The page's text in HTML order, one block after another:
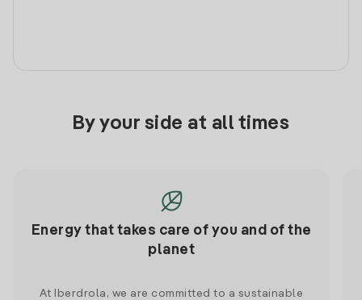
By your side at all times
Energy that takes care of you and of the
planet
At Iberdrola, we are committed to a sustainable